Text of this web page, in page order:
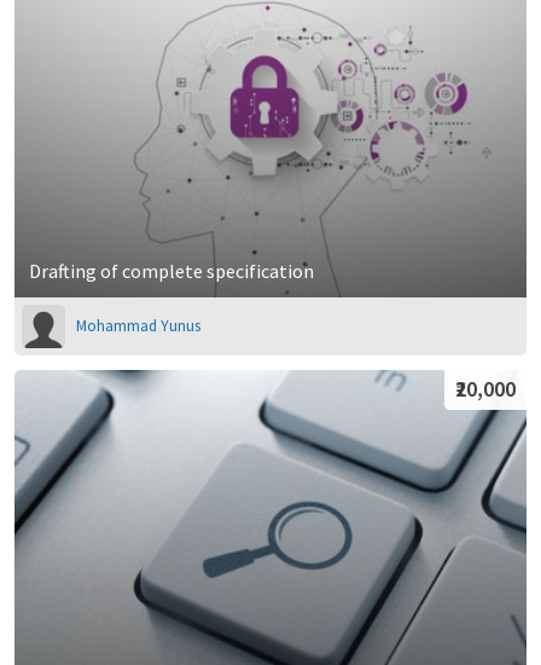
Drafting of complete specification
Mohammad Yunus
₹20,000